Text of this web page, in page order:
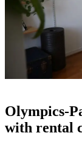
Olympics-
with rental